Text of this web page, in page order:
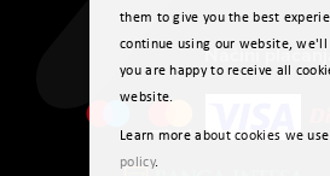
Načini
them to give you the best
continue using our website,
you are happy to receive all
website.
Learn more about cookies we
policy.